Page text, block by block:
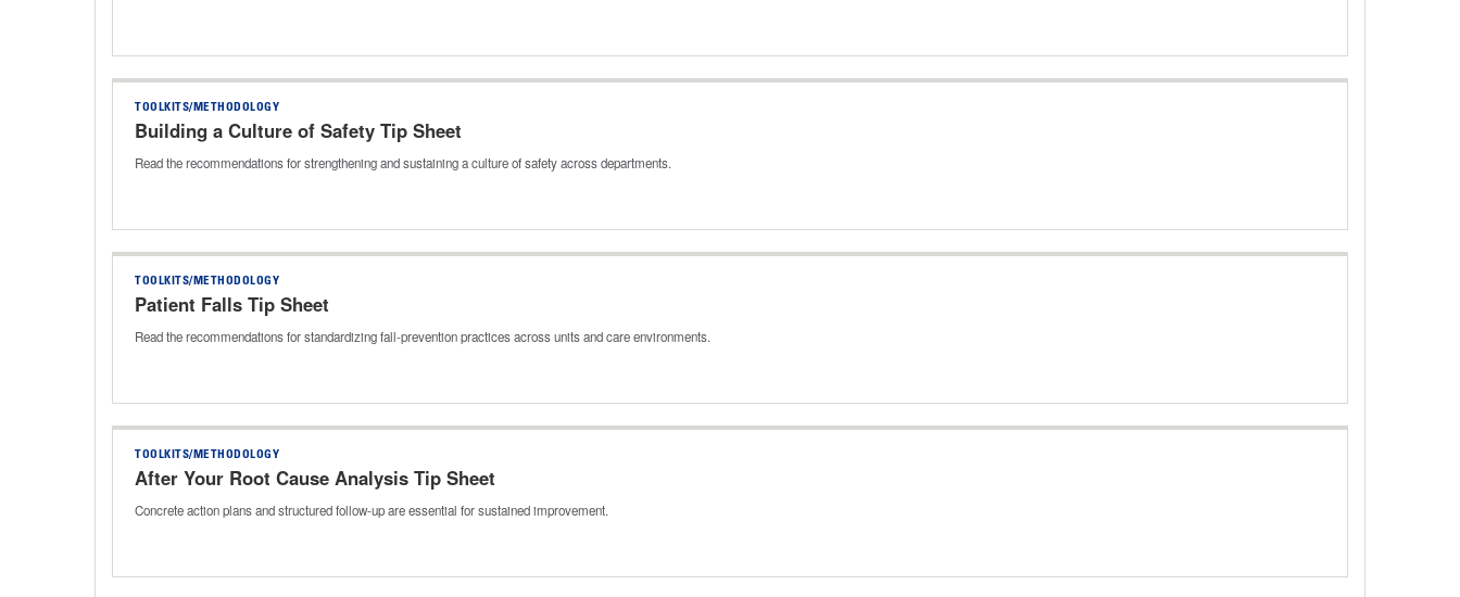
TOOLKITS/METHODOLOGY
Building a Culture of Safety Tip Sheet
Read the recommendations for strengthening and sustaining a culture of safety across departments.
TOOLKITS/METHODOLOGY
Patient Falls Tip Sheet
Read the recommendations for standardizing fall‑prevention practices across units and care environments.
TOOLKITS/METHODOLOGY
After Your Root Cause Analysis Tip Sheet
Concrete action plans and structured follow-up are essential for sustained improvement.